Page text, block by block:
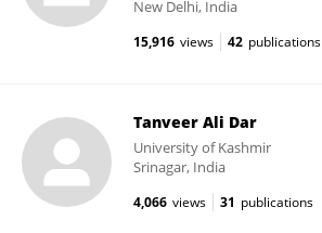
New Delhi, India
15,916 views 42 publications
Tanveer Ali Dar
University of Kashmir
Srinagar, India
4,066 views 31 publications